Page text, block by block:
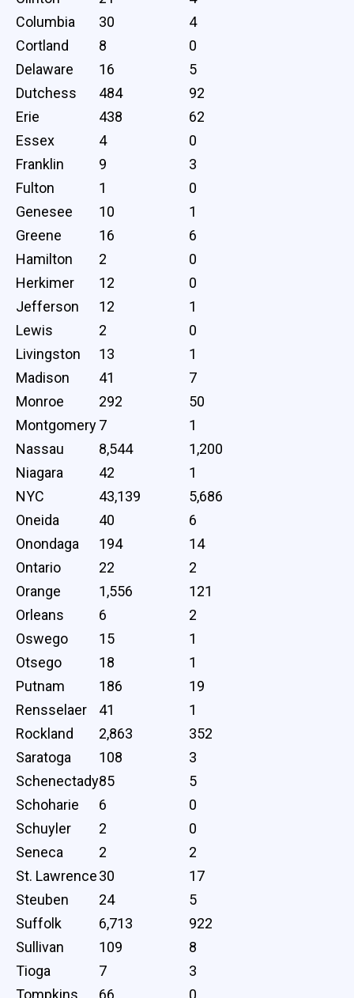
Columbia
30
4
Cortland
8
0
Delaware
16
5
Dutchess
484
92
Erie
438
62
Essex
4
0
Franklin
9
3
Fulton
1
0
Genesee
10
1
Greene
16
6
Hamilton
2
0
Herkimer
12
0
Jefferson
12
1
Lewis
2
0
Livingston
13
1
Madison
41
7
Monroe
292
50
Montgomery7
1
Nassau
8,544
1,200
Niagara
42
1
NYC
43,139
5,686
Oneida
40
6
Onondaga
194
14
Ontario
22
2
Orange
1,556
121
Orleans
6
2
Oswego
15
1
Otsego
18
1
Putnam
186
19
Rensselaer
41
1
Rockland
2,863
352
Saratoga
108
3
Schenectady85
5
Schoharie
6
0
Schuyler
2
0
Seneca
2
2
St. Lawrence30
17
Steuben
24
5
Suffolk
6,713
922
Sullivan
109
8
Tioga
7
3
Tompkins
66
0